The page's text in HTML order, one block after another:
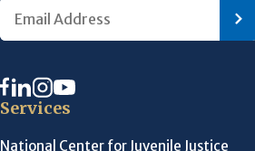
Services
National Center for Juvenile Justice